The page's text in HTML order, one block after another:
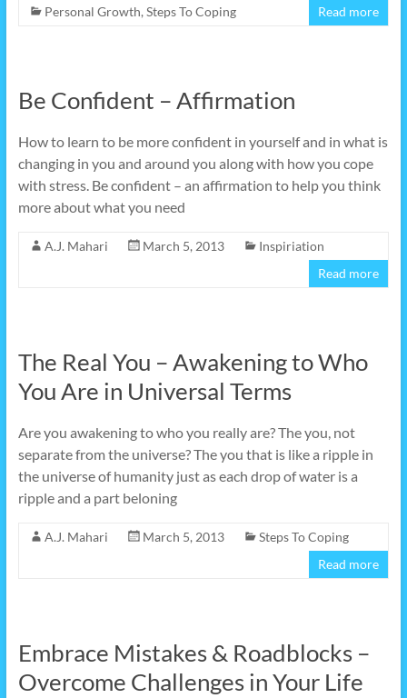
Personal Growth, Steps To Coping Read more
Be Confident – Affirmation
How to learn to be more confident in yourself and in what is
changing in you and around you along with how you cope
with stress. Be confident – an affirmation to help you think
more about what you need
A.J. Mahari March 5, 2013
Inspiriation
Read more
The Real You – Awakening to Who
You Are in Universal Terms
Are you awakening to who you really are? The you, not
separate from the universe? The you that is like a ripple in
the universe of humanity just as each drop of water is a
ripple and a part beloning
A.J. Mahari March 5, 2013
Steps To Coping
Read more
Embrace Mistakes & Roadblocks –
Overcome Challenges in Your Life